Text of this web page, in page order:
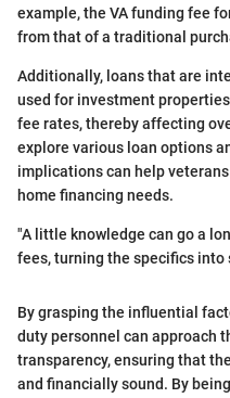
example, the VA funding fee
from that of a traditional
Additionally, loans that are
used for investment
fee rates, thereby affecting
explore various loan options
implications can help
home financing needs.
"A little knowledge can go a
fees, turning the specifics into
By grasping the influential
duty personnel can approach
transparency, ensuring that
and financially sound. By